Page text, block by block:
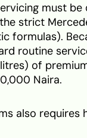
must
strict
formulas).
routine
of
Naira.
also requires